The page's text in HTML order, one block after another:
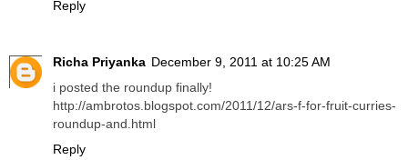
Reply
Richa Priyanka December 9, 2011 at 10:25 AM
i posted the roundup finally!
http://ambrotos.blogspot.com/2011/12/ars-f-for-fruit-curries-
roundup-and.html
Reply